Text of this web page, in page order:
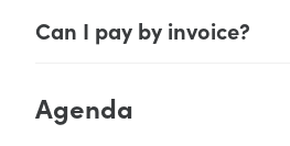
Can I pay by invoice?
Agenda